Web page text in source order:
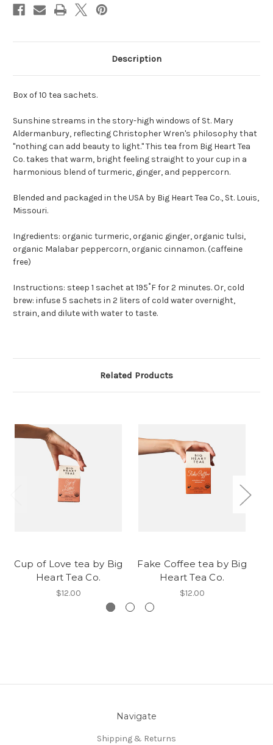
Description
Box of 10 tea sachets.
Sunshine streams in the story-high windows of St. Mary
Aldermanbury, reflecting Christopher Wren's philosophy that
"nothing can add beauty to light." This tea from Big Heart Tea
Co. takes that warm, bright feeling straight to your cup in a
harmonious blend of turmeric, ginger, and peppercorn.
Blended and packaged in the USA by Big Heart Tea Co., St. Louis,
Missouri.
Ingredients: organic turmeric, organic ginger, organic tulsi,
organic Malabar peppercorn, organic cinnamon. (caffeine
free)
Instructions: steep 1 sachet at 195˚F for 2 minutes. Or, cold
brew: infuse 5 sachets in 2 liters of cold water overnight,
strain, and dilute with water to taste.
Related Products
Cup of Love tea by Big
Heart Tea Co.
$12.00
Fake Coffee tea by Big
Heart Tea Co.
$12.00
Navigate
Shipping & Returns